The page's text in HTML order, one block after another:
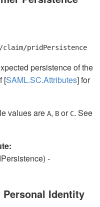
claim/pridPersistence
persistence of the
[SAML.SC.Attributes] for
values are A, B or C. See
-
Personal Identity